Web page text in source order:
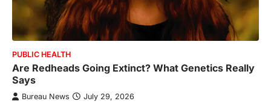
PUBLIC HEALTH
Are Redheads Going Extinct? What Genetics Really
Says
Bureau News July 29, 2026